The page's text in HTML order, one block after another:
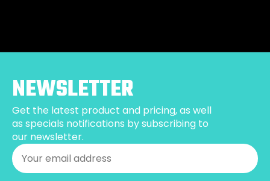
chosen
on
the
product
page
NEWSLETTER
Get the latest product and pricing, as well
as specials notifications by subscribing to
our newsletter.
Email